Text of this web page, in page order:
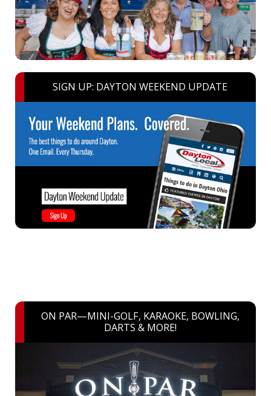
SIGN UP: DAYTON WEEKEND UPDATE
ON PAR—MINI-GOLF, KARAOKE, BOWLING,
DARTS & MORE!